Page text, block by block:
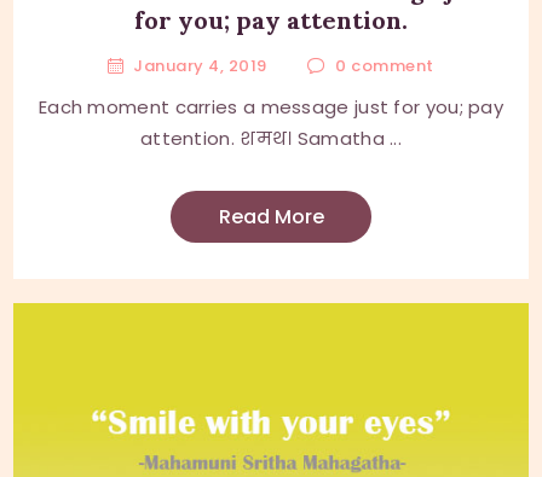
for you; pay attention.
January 4, 2019 0 comment
Each moment carries a message just for you; pay
attention. शमथ। Samatha ...
Read More